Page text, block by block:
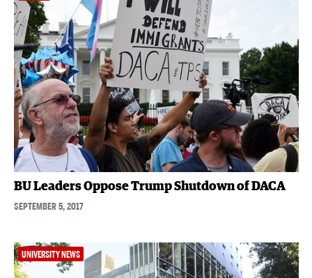
BU Leaders Oppose Trump Shutdown of DACA
SEPTEMBER 5, 2017
UNIVERSITY NEWS